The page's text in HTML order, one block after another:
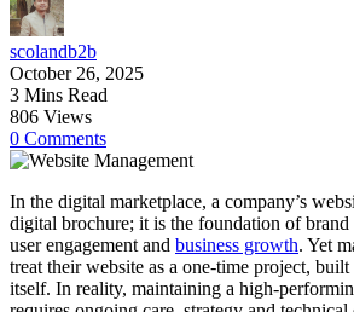
scolandb2b
October 26, 2025
3 Mins Read
806 Views
0 Comments
In the digital marketplace, a company’s
digital brochure; it is the foundation of
user engagement and business growth. Yet
treat their website as a one-time project,
itself. In reality, maintaining a high-